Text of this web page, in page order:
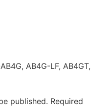
AB4G-LF, AB4GT,
published. Required